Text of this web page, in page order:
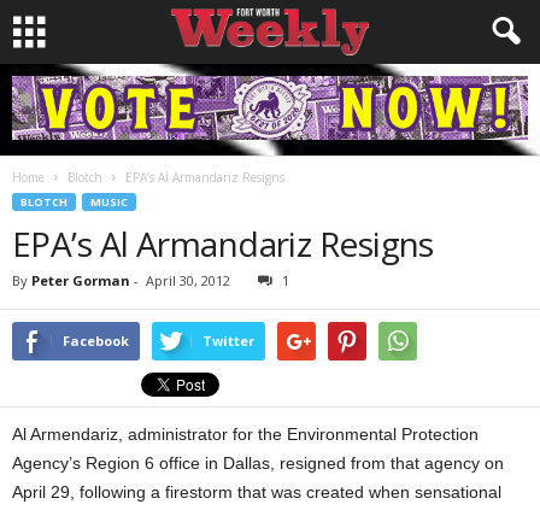
Home Blotch EPA’s Al Armandariz Resigns
BLOTCH MUSIC
EPA’s Al Armandariz Resigns
By Peter Gorman - April 30, 2012 1
Facebook Twitter
Al Armendariz, administrator for the Environmental Protection
Agency’s Region 6 office in Dallas, resigned from that agency on
April 29, following a firestorm that was created when sensational